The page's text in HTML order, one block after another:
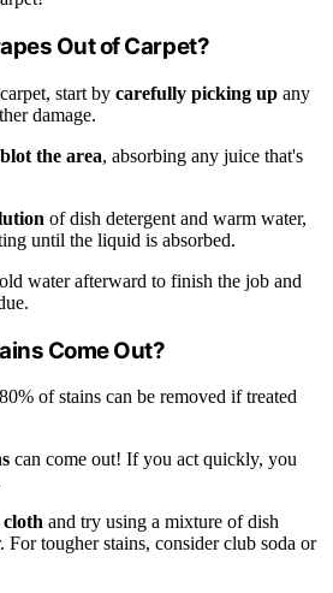
Out of Carpet?
start by carefully picking up any
damage.
blot the area, absorbing any juice that's
of dish detergent and warm water,
until the liquid is absorbed.
water afterward to finish the job and
Come Out?
of stains can be removed if treated
can come out! If you act quickly, you
cloth and try using a mixture of dish
For tougher stains, consider club soda or